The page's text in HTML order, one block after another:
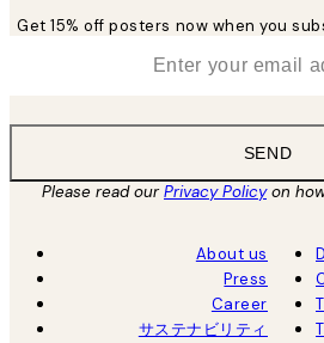
Get 15% off posters now when you
SEND
Please read ourPrivacy Policyon
About us
Press
Career
サステナビリティ